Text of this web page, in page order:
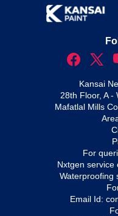
Kansai
28th Floor, A -
Mafatlal Mills
For
Nxtgen service
Waterproofing
Email Id: